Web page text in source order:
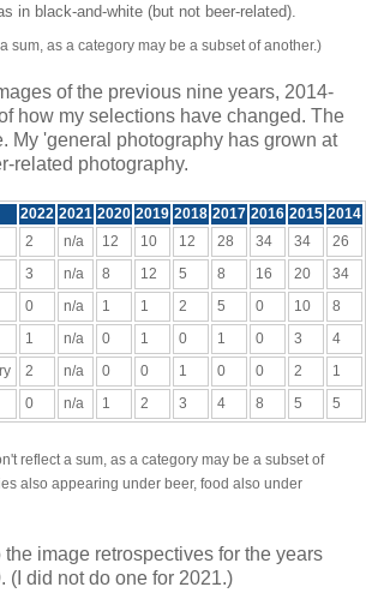
in black-and-white (but not beer-related).
sum, as a category may be a subset of another.)
of the previous nine years, 2014-
how my selections have changed. The
My 'general photography has grown at
related photography.
2022 2021 2020 2019 2018 2017 2016 2015 2014
2 n/a 12 10 12 28 34 34
26
3 n/a 8 12 5 8 16 20
34
0 n/a 1 1 2 5 0 10
8
1 n/a 0 1 0 1 0 3
4
2 n/a 0 0 1 0 0 2
1
0 n/a 1 2 3 4 8 5 5
reflect a sum, as a category may be a subset of
also appearing under beer, food also under
image retrospectives for the years
(I did not do one for 2021.)